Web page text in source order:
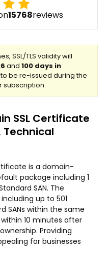
15768reviews
SSL Certificate
Technical
is a domain-
package including 1
SAN. The
up to 501
SANs within the same
10 minutes after
Providing
for businesses